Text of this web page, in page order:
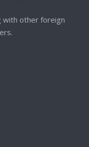
with other foreign